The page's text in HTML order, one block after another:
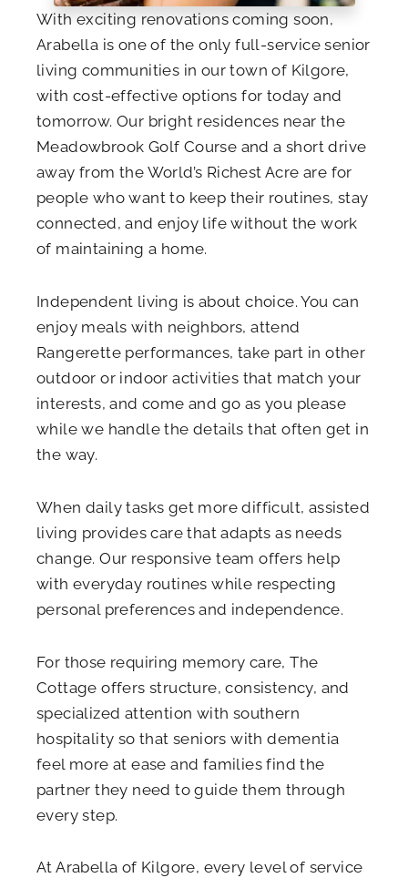
With exciting renovations coming soon,
Arabella is one of the only full-service senior
living communities in our town of Kilgore,
with cost-effective options for today and
tomorrow. Our bright residences near the
Meadowbrook Golf Course and a short drive
away from the World’s Richest Acre are for
people who want to keep their routines, stay
connected, and enjoy life without the work
of maintaining a home.
Independent living is about choice. You can
enjoy meals with neighbors, attend
Rangerette performances, take part in other
outdoor or indoor activities that match your
interests, and come and go as you please
while we handle the details that often get in
the way.
When daily tasks get more difficult, assisted
living provides care that adapts as needs
change. Our responsive team offers help
with everyday routines while respecting
personal preferences and independence.
For those requiring memory care, The
Cottage offers structure, consistency, and
specialized attention with southern
hospitality so that seniors with dementia
feel more at ease and families find the
partner they need to guide them through
every step.
At Arabella of Kilgore, every level of service